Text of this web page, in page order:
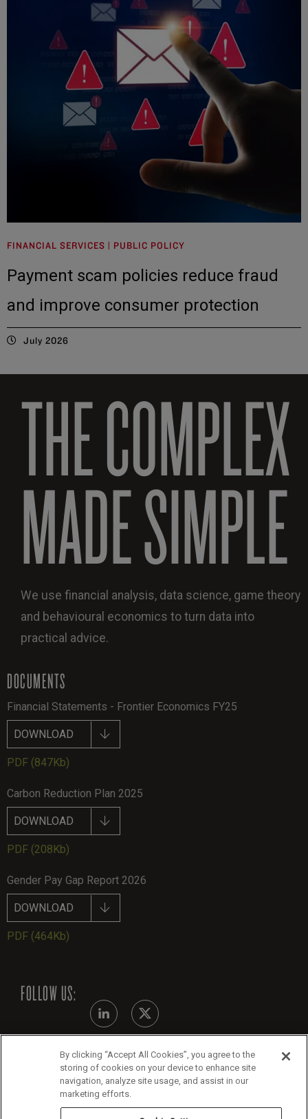
FINANCIAL SERVICES | PUBLIC POLICY
Payment scam policies reduce fraud
and improve consumer protection
July 2026
THE COMPLEX
MADE SIMPLE
We use financial analysis, data science, game theory
and behavioural economics to turn data into
practical advice.
DOCUMENTS
Financial Statements - Frontier Economics FY25
DOWNLOAD
PDF (847Kb)
Carbon Reduction Plan 2025
DOWNLOAD
PDF (208Kb)
Gender Pay Gap Report 2026
DOWNLOAD
PDF (464Kb)
FOLLOW US:
Modern Slavery Statement - July 2026
Cookie Policy
By clicking “Accept All Cookies”, you agree to the
storing of cookies on your device to enhance site
navigation, analyze site usage, and assist in our
marketing efforts.